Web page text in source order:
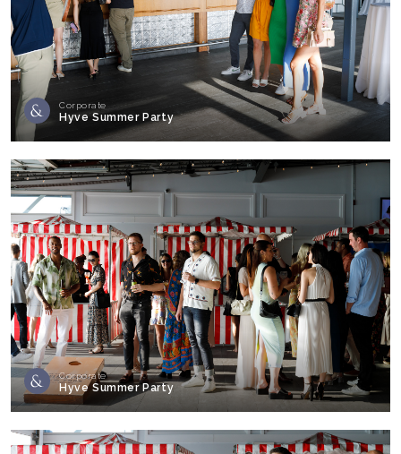
Corporate
Hyve Summer Party
Corporate
Hyve Summer Party